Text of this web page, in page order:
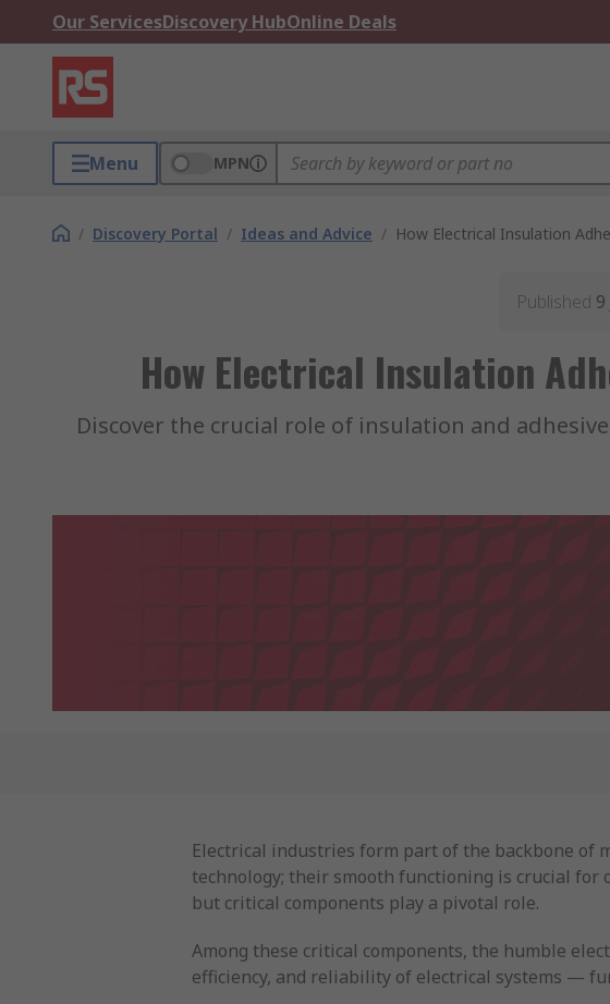
Our ServicesDiscovery HubOnline Deals
Menu MPN
/ Discovery Portal / Ideas and Advice / How Electrical Insulation
Published
How Electrical Insulation
Discover the crucial role of insulation and
Electrical industries form part of the backbone of
technology; their smooth functioning is crucial for
but critical components play a pivotal role.
Among these critical components, the humble
efficiency, and reliability of electrical systems —